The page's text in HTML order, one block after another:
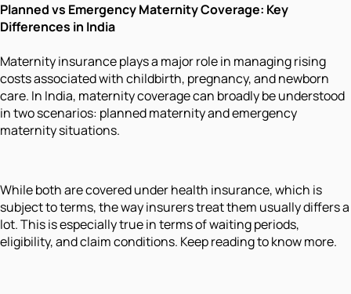
Planned vs Emergency Maternity Coverage: Key
Differences in India
Maternity insurance plays a major role in managing rising
costs associated with childbirth, pregnancy, and newborn
care. In India, maternity coverage can broadly be understood
in two scenarios: planned maternity and emergency
maternity situations.
While both are covered under health insurance, which is
subject to terms, the way insurers treat them usually differs a
lot. This is especially true in terms of waiting periods,
eligibility, and claim conditions. Keep reading to know more.